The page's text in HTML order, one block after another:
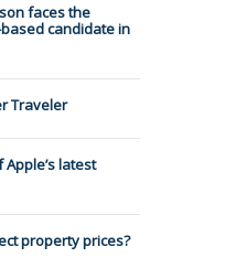
faces the
candidate in
Traveler
latest
property prices?